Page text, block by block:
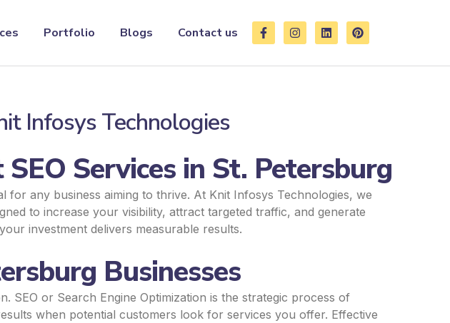
Portfolio Blogs Contact us
F
a
I
n
L
i
P
i
Infosys Technologies
Services in St. Petersburg
for any business aiming to thrive. At Knit Infosys Technologies, we
to increase your visibility, attract targeted traffic, and generate
investment delivers measurable results.
Businesses
SEO or Search Engine Optimization is the strategic process of
when potential customers look for services you offer. Effective